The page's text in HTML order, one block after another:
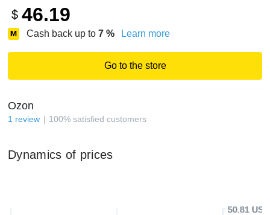
$ 46.19
Cash back up to 7 % Learn more
Go to the store
Ozon
1 review 100% satisfied customers
Dynamics of prices
50.81 USD